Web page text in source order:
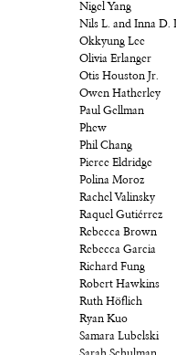
Nigel Yang
Nils L. and Inna D.
Okkyung Lee
Olivia Erlanger
Otis Houston Jr.
Owen Hatherley
Paul Gellman
Phew
Phil Chang
Pierce Eldridge
Polina Moroz
Rachel Valinsky
Raquel Gutiérrez
Rebecca Brown
Rebecca Garcia
Richard Fung
Robert Hawkins
Ruth Höflich
Ryan Kuo
Samara Lubelski